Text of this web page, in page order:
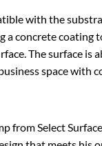
with the
concrete coating
The surface is
space with
from Select